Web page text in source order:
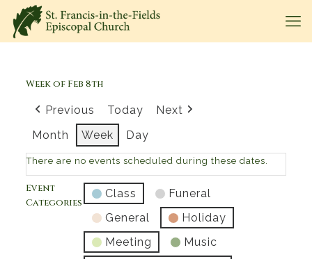
Week of Feb 8th
Previous Today
Next
Month
Week Day
There are no events scheduled during these dates.
Event
Categories
Class
Funeral
General
Holiday
Meeting
Music